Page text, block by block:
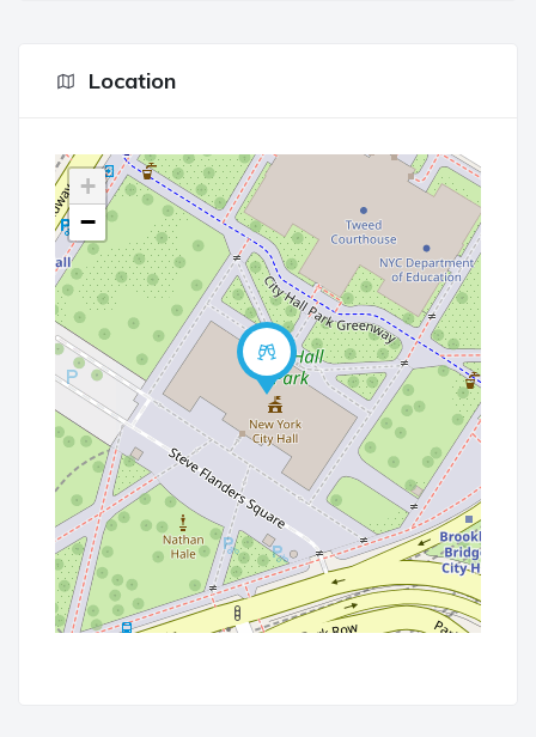
Location
+
−